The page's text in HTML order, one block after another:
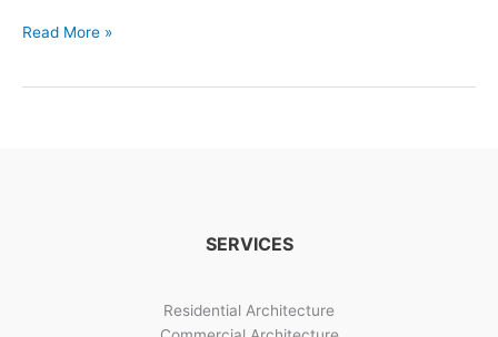
Siddhidatri
Read More »
SERVICES
Residential Architecture